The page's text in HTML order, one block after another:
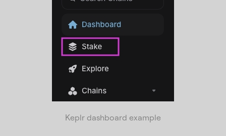
Keplr dashboard example